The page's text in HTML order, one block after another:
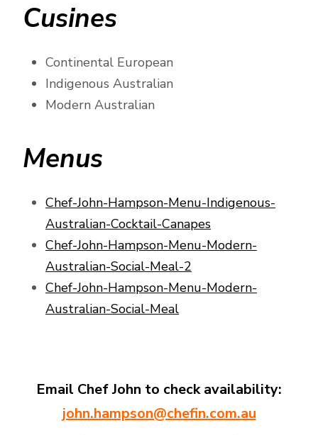
Cusines
Continental European
Indigenous Australian
Modern Australian
Menus
Chef-John-Hampson-Menu-Indigenous-
Australian-Cocktail-Canapes
Chef-John-Hampson-Menu-Modern-
Australian-Social-Meal-2
Chef-John-Hampson-Menu-Modern-
Australian-Social-Meal
Email Chef John to check availability:
john.hampson@chefin.com.au